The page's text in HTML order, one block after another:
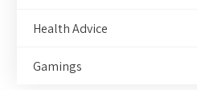
Health Advice
Gamings